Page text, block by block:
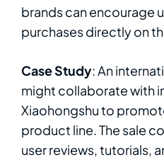
brands can encourage
purchases directly on
Case Study: An
might collaborate with
Xiaohongshu to
product line. The sale
user reviews, tutorials,